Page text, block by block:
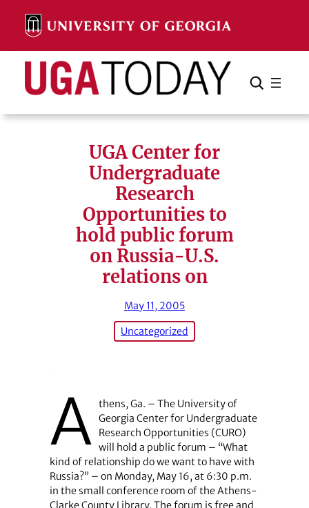
content
Search Search Cancel
UGA Center for
Undergraduate
Research
Opportunities to
hold public forum
on Russia-U.S.
relations on
May 11, 2005
Uncategorized
A thens, Ga. – The University of
Georgia Center for Undergraduate
Research Opportunities (CURO)
will hold a public forum – “What
kind of relationship do we want to have with
Russia?” – on Monday, May 16, at 6:30 p.m.
in the small conference room of the Athens-
Clarke County Library. The forum is free and